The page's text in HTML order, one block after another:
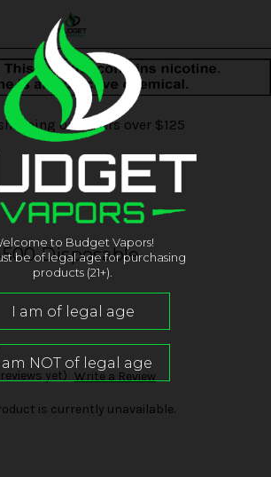
on orders over $125
Disposable
yet) Write a Review
is currently unavailable.
to Budget Vapors!
be of legal age for purchasing
products (21+).